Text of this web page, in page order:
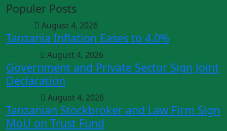
Populer Posts
August 4, 2026
Tanzania Inflation Eases to 4.0%
August 4, 2026
Government and Private Sector Sign Joint
Declaration
August 4, 2026
Tanzanian Stockbroker and Law Firm Sign
MoU on Trust Fund